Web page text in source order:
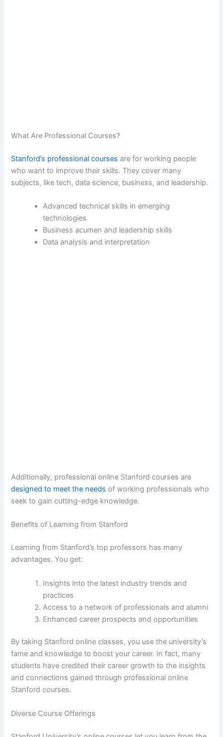
What Are Professional Courses?
Stanford’s professional courses are for working people
who want to improve their skills. They cover many
subjects, like tech, data science, business, and leadership.
Advanced technical skills in emerging
technologies
Business acumen and leadership skills
Data analysis and interpretation
Additionally, professional online Stanford courses are
designed to meet the needs of working professionals who
seek to gain cutting-edge knowledge.
Benefits of Learning from Stanford
Learning from Stanford’s top professors has many
advantages. You get:
Insights into the latest industry trends and
practices
Access to a network of professionals and alumni
Enhanced career prospects and opportunities
By taking Stanford online classes, you use the university’s
fame and knowledge to boost your career. In fact, many
students have credited their career growth to the insights
and connections gained through professional online
Stanford courses.
Diverse Course Offerings